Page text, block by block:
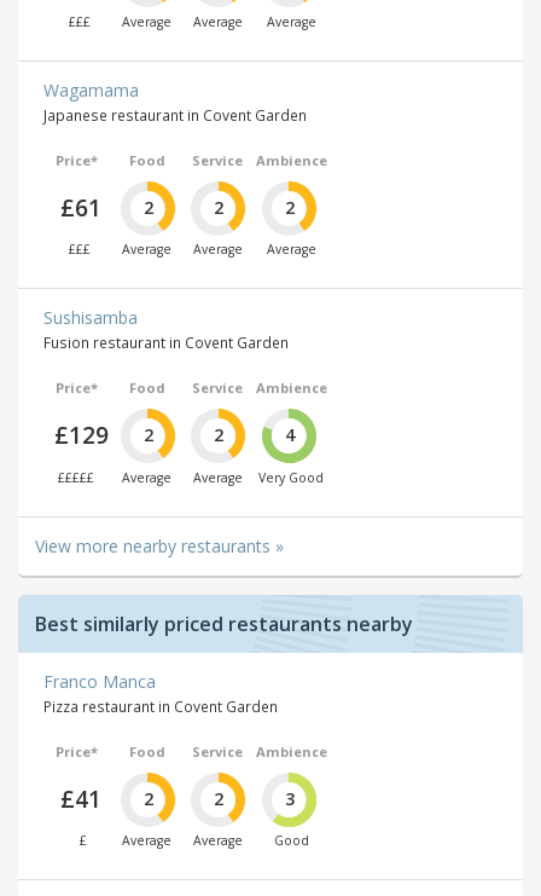
£££ Average Average Average
Wagamama
Japanese restaurant in Covent Garden
Price*
£61
£££
Food
2
Average
Service
2
Average
Ambience
2
Average
Sushisamba
Fusion restaurant in Covent Garden
Price*
£129
£££££
Food
2
Average
Service
2
Average
Ambience
4
Very Good
View more nearby restaurants »
Best similarly priced restaurants nearby
Franco Manca
Pizza restaurant in Covent Garden
Price*
£41
£
Food
2
Average
Service
2
Average
Ambience
3
Good